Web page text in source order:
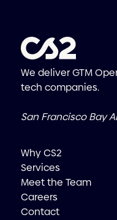
We deliver GTM
tech companies.
San Francisco Bay
Why CS2
Services
Meet the Team
Careers
Contact